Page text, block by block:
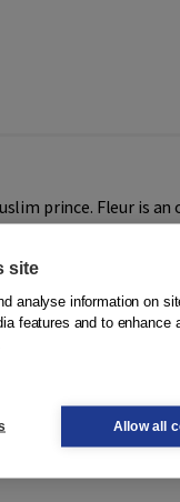
prince. Fleur is an
one day they fall in
site
analyse information on
features and to enhance
Allow all